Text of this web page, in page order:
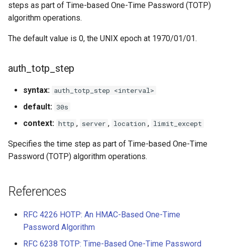
steps as part of Time-based One-Time Password (TOTP)
algorithm operations.
The default value is 0, the UNIX epoch at 1970/01/01.
auth_totp_step
syntax: auth_totp_step <interval>
default: 30s
context: http , server , location , limit_except
Specifies the time step as part of Time-based One-Time
Password (TOTP) algorithm operations.
References
RFC 4226 HOTP: An HMAC-Based One-Time
Password Algorithm
RFC 6238 TOTP: Time-Based One-Time Password